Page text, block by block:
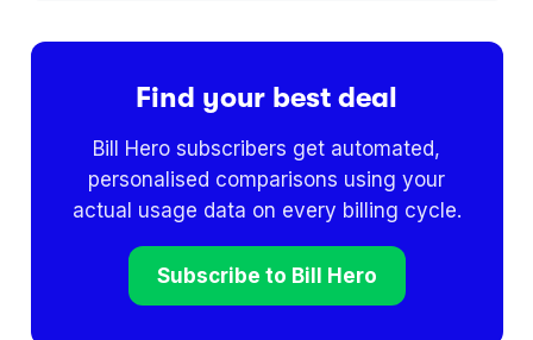
Find your best deal
Bill Hero subscribers get automated,
personalised comparisons using your
actual usage data on every billing cycle.
Subscribe to Bill Hero